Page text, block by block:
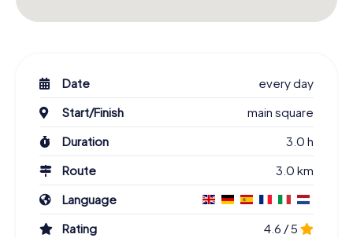
Date
every day
Start/Finish
main square
Duration
3.0 h
Route
3.0 km
Language
Rating
4.6 / 5